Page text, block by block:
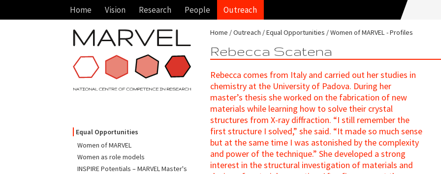
Home Vision Research People Outreach
Equal Opportunities
Women of MARVEL
Women as role models
INSPIRE Potentials – MARVEL Master's
Home Outreach Equal Opportunities Women of MARVEL - Profiles
Rebecca Scatena
Rebecca comes from Italy and carried out her studies in
chemistry at the University of Padova. During her
master’s thesis she worked on the fabrication of new
materials while learning how to solve their crystal
structures from X-ray diffraction. “I still remember the
first structure I solved,” she said. “It made so much sense
but at the same time I was astonished by the complexity
and power of the technique.” She developed a strong
interest in the structural investigation of materials and